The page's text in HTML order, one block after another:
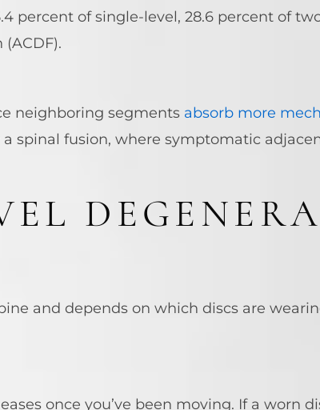
percent of single-level, 28.6 percent of
neighboring segments absorb more
spinal fusion, where symptomatic
and depends on which discs are
once you’ve been moving. If a worn